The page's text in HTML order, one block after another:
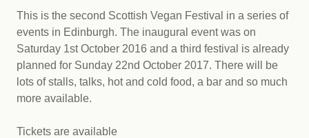
This is the second Scottish Vegan Festival in a series of
events in Edinburgh. The inaugural event was on
Saturday 1st October 2016 and a third festival is already
planned for Sunday 22nd October 2017. There will be
lots of stalls, talks, hot and cold food, a bar and so much
more available.
Tickets are available